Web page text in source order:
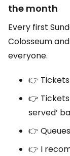
the month
Every first
Colosseum
everyone.
👉
👉
served’
👉
👉 I